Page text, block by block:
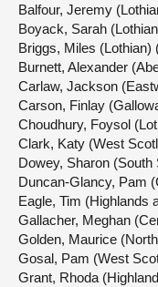
Balfour, Jeremy
Boyack, Sarah
Briggs, Miles (Lothian)
Burnett, Alexander
Carlaw, Jackson
Carson, Finlay
Choudhury, Foysol
Clark, Katy (West
Dowey, Sharon (South
Duncan-Glancy, Pam
Eagle, Tim (Highlands
Gallacher, Meghan
Golden, Maurice
Gosal, Pam (West
Grant, Rhoda